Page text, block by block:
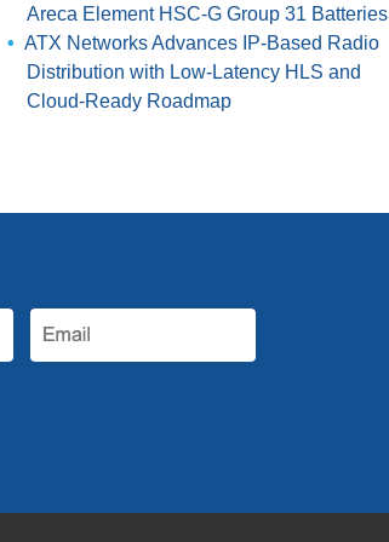
Areca Element HSC-G Group 31 Batteries
ATX Networks Advances IP-Based Radio
Distribution with Low-Latency HLS and
Cloud-Ready Roadmap